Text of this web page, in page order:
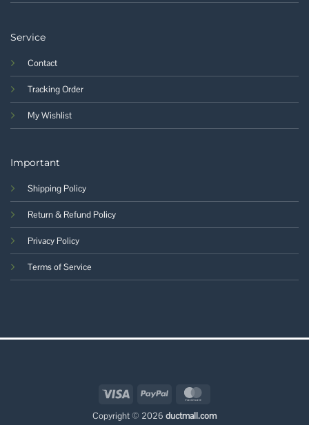
Service
Contact
Tracking Order
My Wishlist
Important
Shipping Policy
Return & Refund Policy
Privacy Policy
Terms of Service
Visa PayPal
Copyright © 2026 ductmall.com